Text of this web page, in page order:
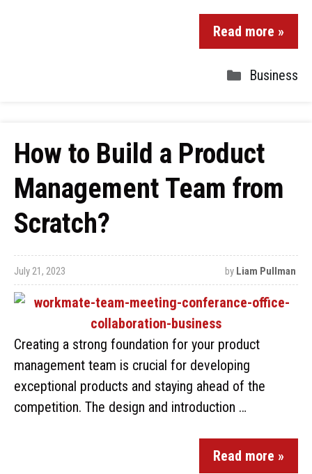
Read more »
Business
How to Build a Product
Management Team from
Scratch?
July 21, 2023 by Liam Pullman
Creating a strong foundation for your product
management team is crucial for developing
exceptional products and staying ahead of the
competition. The design and introduction …
Read more »